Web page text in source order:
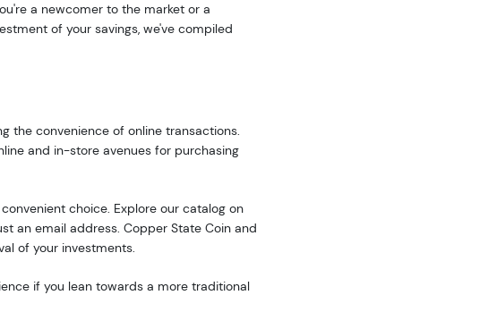
a newcomer to the market or a
of your savings, we've compiled
the convenience of online transactions.
and in-store avenues for purchasing
choice. Explore our catalog on
an email address. Copper State Coin and
of your investments.
if you lean towards a more traditional